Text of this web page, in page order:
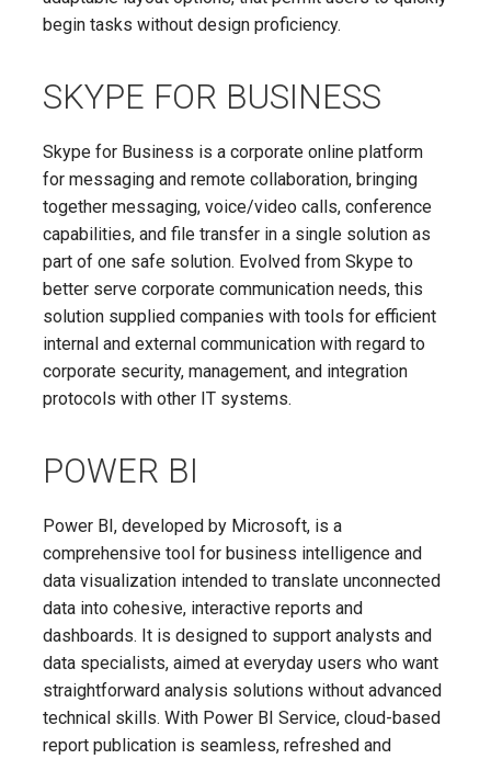
begin tasks without design proficiency.
SKYPE FOR BUSINESS
Skype for Business is a corporate online platform
for messaging and remote collaboration, bringing
together messaging, voice/video calls, conference
capabilities, and file transfer in a single solution as
part of one safe solution. Evolved from Skype to
better serve corporate communication needs, this
solution supplied companies with tools for efficient
internal and external communication with regard to
corporate security, management, and integration
protocols with other IT systems.
POWER BI
Power BI, developed by Microsoft, is a
comprehensive tool for business intelligence and
data visualization intended to translate unconnected
data into cohesive, interactive reports and
dashboards. It is designed to support analysts and
data specialists, aimed at everyday users who want
straightforward analysis solutions without advanced
technical skills. With Power BI Service, cloud-based
report publication is seamless, refreshed and